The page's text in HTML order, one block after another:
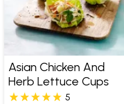
Asian Chicken And
Herb Lettuce Cups
5